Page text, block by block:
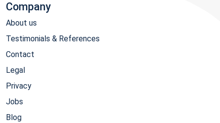
Company
About us
Testimonials & References
Contact
Legal
Privacy
Jobs
Blog